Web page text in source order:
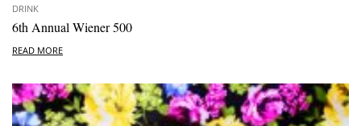
DRINK
6th Annual Wiener 500
READ MORE